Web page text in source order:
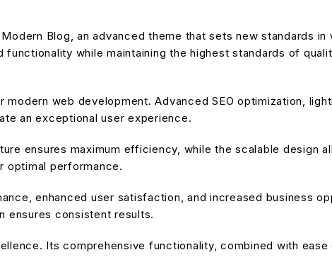
Blog, an advanced theme that sets new standards in
while maintaining the highest standards of
web development. Advanced SEO optimization,
an exceptional user experience.
ensures maximum efficiency, while the scalable design
optimal performance.
enhanced user satisfaction, and increased business
ensures consistent results.
Its comprehensive functionality, combined with ease